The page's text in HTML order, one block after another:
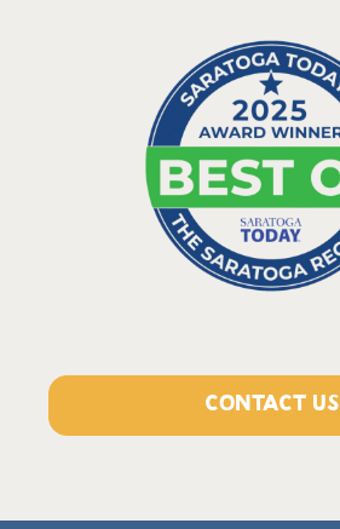
CONTACT US